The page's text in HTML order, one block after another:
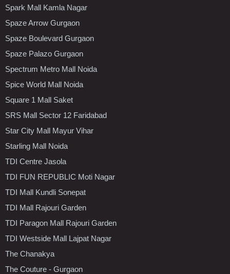
Spark Mall Kamla Nagar
Spaze Arrow Gurgaon
Spaze Boulevard Gurgaon
Spaze Palazo Gurgaon
Spectrum Metro Mall Noida
Spice World Mall Noida
Square 1 Mall Saket
SRS Mall Sector 12 Faridabad
Star City Mall Mayur Vihar
Starling Mall Noida
TDI Centre Jasola
TDI FUN REPUBLIC Moti Nagar
TDI Mall Kundli Sonepat
TDI Mall Rajouri Garden
TDI Paragon Mall Rajouri Garden
TDI Westside Mall Lajpat Nagar
The Chanakya
The Couture - Gurgaon